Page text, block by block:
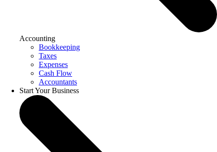
Accounting
Bookkeeping
Taxes
Expenses
Cash Flow
Accountants
Start Your Business